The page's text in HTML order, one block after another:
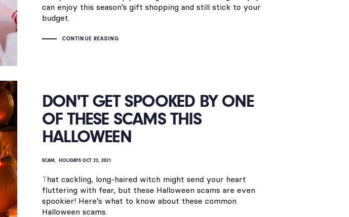
can enjoy this season’s gift shopping and still stick to your
budget.
CONTINUE READING
DON'T GET SPOOKED BY ONE
OF THESE SCAMS THIS
HALLOWEEN
SCAM HOLIDAYS OCT 22, 2021
That cackling, long-haired witch might send your heart
fluttering with fear, but these Halloween scams are even
spookier! Here’s what to know about these common
Halloween scams.